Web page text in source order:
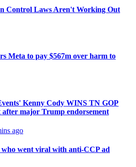
Control Laws Aren't Working Out
Meta to pay $567m over harm to
Kenny Cody WINS TN GOP
major Trump endorsement
ago
went viral with anti-CCP ad